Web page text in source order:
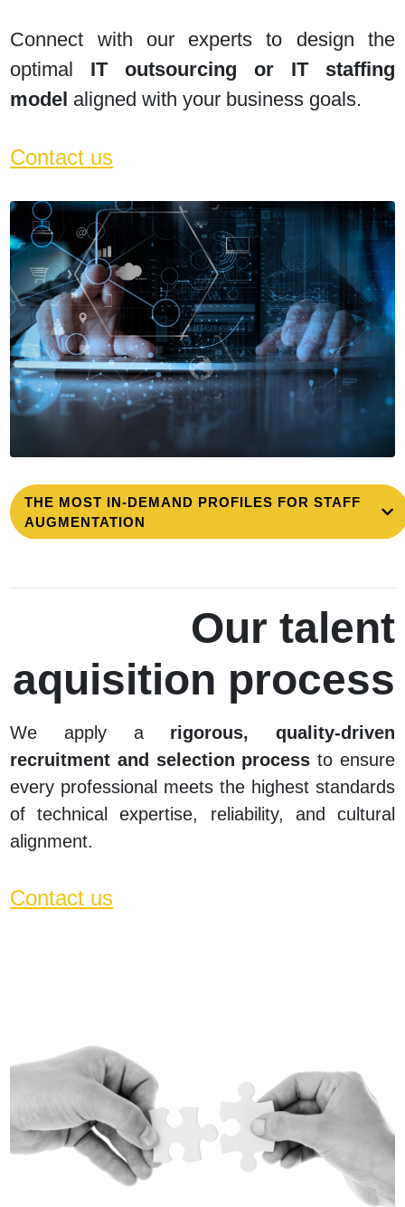
Connect with our experts to design the
optimal IT outsourcing or IT staffing
model aligned with your business goals.
Contact us
THE MOST IN-DEMAND PROFILES FOR STAFF
AUGMENTATION
Our talent
aquisition process
We apply a rigorous, quality-driven
recruitment and selection process to ensure
every professional meets the highest standards
of technical expertise, reliability, and cultural
alignment.
Contact us